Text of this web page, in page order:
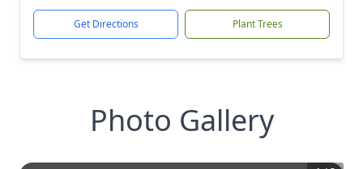
Get Directions Plant Trees
Photo Gallery